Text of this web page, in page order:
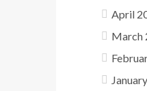
April
March